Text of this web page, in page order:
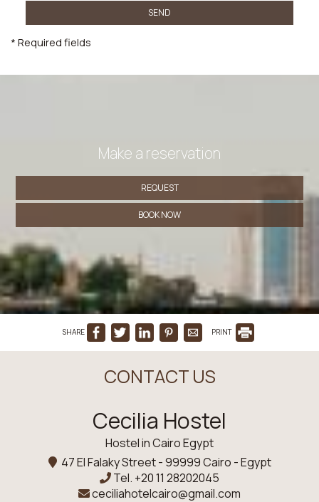
SEND
* Required fields
Make a reservation
REQUEST
BOOK NOW
SHARE PRINT
CONTACT US
Cecilia Hostel
Hostel in Cairo Egypt
47 El Falaky Street - 99999 Cairo - Egypt
Tel. +20 11 28202045
ceciliahotelcairo@gmail.com